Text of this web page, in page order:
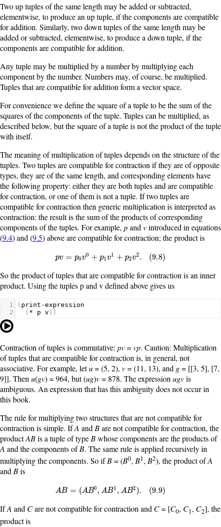
Two up tuples of the same length may be added or subtracted,
elementwise, to produce an up tuple, if the components are compatible
for addition. Similarly, two down tuples of the same length may be
added or subtracted, elementwise, to produce a down tuple, if the
components are compatible for addition.
Any tuple may be multiplied by a number by multiplying each
component by the number. Numbers may, of course, be multiplied.
Tuples that are compatible for addition form a vector space.
For convenience we define the square of a tuple to be the sum of the
squares of the components of the tuple. Tuples can be multiplied, as
described below, but the square of a tuple is not the product of the tuple
with itself.
The meaning of multiplication of tuples depends on the structure of the
tuples. Two tuples are compatible for contraction if they are of opposite
types, they are of the same length, and corresponding elements have
the following property: either they are both tuples and are compatible
for contraction, or one of them is not a tuple. If two tuples are
compatible for contraction then generic multiplication is interpreted as
contraction: the result is the sum of the products of corresponding
components of the tuples. For example, pand vintroduced in equations
(9.4) and (9.5) above are compatible for contraction; the product is
pv = p0v0 + p1v1 + p2v2. (9.8)
p v=p0v0+p1v1 +p 2v2.(9.8)
So the product of tuples that are compatible for contraction is an inner
product. Using the tuplespand vdefined above gives us
1 ( print-expression
2
( * p v ))
Contraction of tuples is commutative: pv=vp. Caution: Multiplication
of tuples that are compatible for contraction is, in general, not
associative. For example, letu= (5, 2), v= (11, 13), and g= [[3, 5], [7,
9]]. Then u(gv) = 964, but (ug)v= 878. The expression ugvis
ambiguous. An expression that has this ambiguity does not occur in
this book.
The rule for multiplying two structures that are not compatible for
contraction is simple. IfA and Bare not compatible for contraction, the
productABis a tuple of type Bwhose components are the products of
A and the components ofB. The same rule is applied recursively in
multiplying the components. So ifB= (B0, B1, B2), the product ofA
and Bis
AB = (AB0, AB1 , AB2). (9.9)
AB =(AB0 ,AB1, AB2).( 9.9)
IfA and Care not compatible for contraction and C= [C0, C1, C2], the
product is